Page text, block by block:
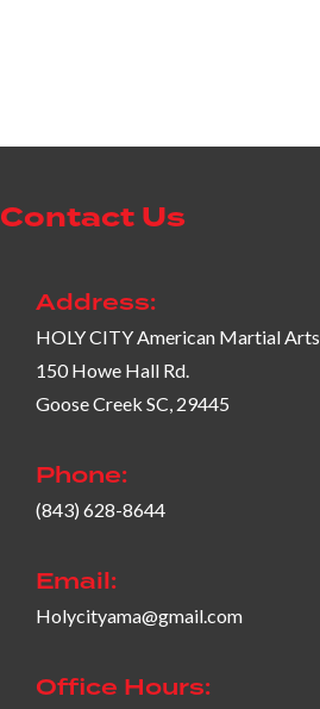
Contact Us
Address:
HOLY CITY American Martial Arts
150 Howe Hall Rd.
Goose Creek SC, 29445
Phone:
(843) 628-8644
Email:
Holycityama@gmail.com
Office Hours: